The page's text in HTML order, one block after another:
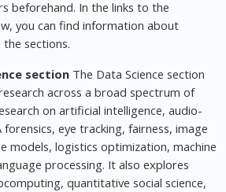
beforehand. In the links to the
you can find information about
sections.
section The Data Science section
across a broad spectrum of
on artificial intelligence, audio-
eye tracking, fairness, image
models, logistics optimization, machine
processing. It also explores
quantitative social science,